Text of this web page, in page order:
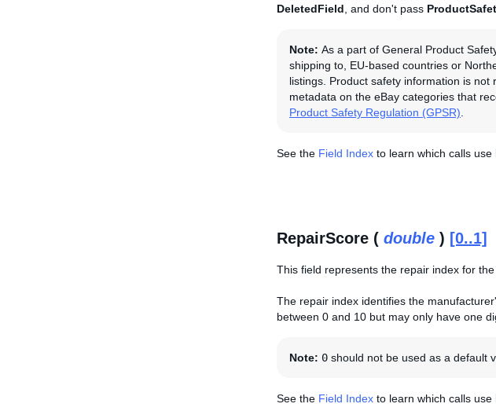
DeletedField , and don't pass
Note: As a part of General Product
shipping to, EU-based countries or
listings. Product safety information is
metadata on the eBay categories that
Product Safety Regulation (GPSR)
See the Field Index to learn which calls use
RepairScore ( double ) [0..1]
This field represents the repair index for the
The repair index identifies the
between 0 and 10 but may only have one
Note: 0 should not be used as a default
See the Field Index to learn which calls use